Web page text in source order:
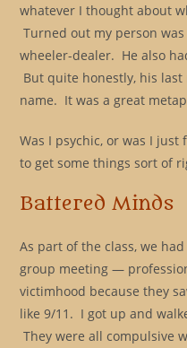
whatever I thought about
Turned out my person
wheeler-dealer. He also
But quite honestly, his
name. It was a great
Was I psychic, or was I
to get some things sort of
Battered Minds
As part of the class, we
group meeting —
victimhood because they
like 9/11. I got up and
They were all compulsive